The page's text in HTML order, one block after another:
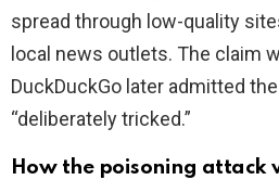
spread through low-quality
local news outlets. The claim
DuckDuckGo later admitted
“deliberately tricked.”
How the poisoning attack